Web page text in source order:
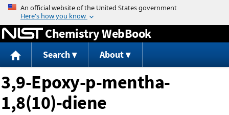
Jump to content
Chemistry WebBook
Search About
3,9-Epoxy-p-mentha-
1,8(10)-diene